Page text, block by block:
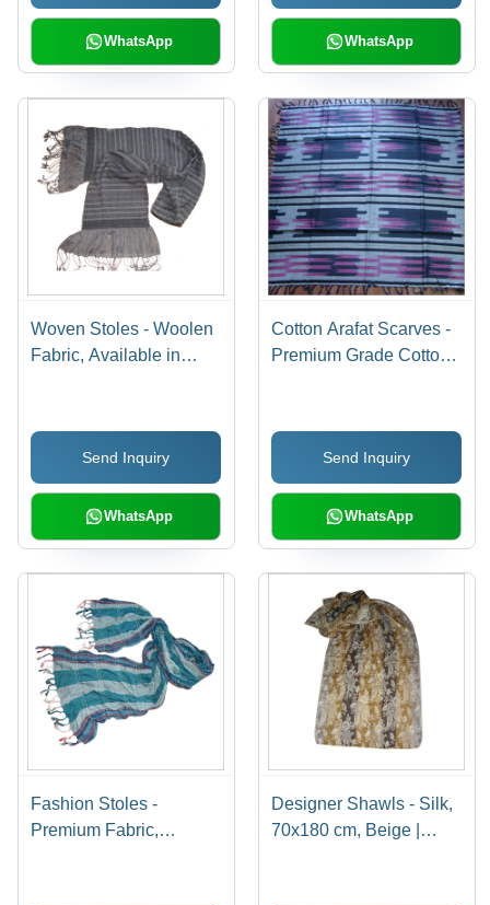
WhatsApp WhatsApp
Woven Stoles - Woolen
Fabric, Available in
Attractive Print,
Colorfastness, Beautiful
Patterns
Send Inquiry
WhatsApp
Cotton Arafat Scarves -
Premium Grade Cotton,
Smooth Finish, Stylish
Prints, Sun Protection
Send Inquiry
WhatsApp
Fashion Stoles -
Premium Fabric,
Designer Shawls - Silk,
70x180 cm, Beige |